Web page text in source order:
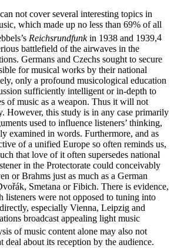
not cover several interesting topics in
which made up no less than 69% of all
Reichsrundfunkin 1938 and 1939,
battlefield of the airwaves in the
Germans and Czechs sought to secure
for musical works by their national
only a profound musicological education
sufficiently intelligent or in-depth to
of music as a weapon. Thus it will not
However, this study is in any case primarily
used to influence listeners’ thinking,
examined in words. Furthermore, and as
of a unified Europe so often reminds us,
that love of it often supersedes national
in the Protectorate could conceivably
or Brahms just as much as a German
Smetana or Fibich. There is evidence,
listeners were not opposed to tuning into
especially Vienna, Leipzig and
broadcast appealing light music
of music content alone may also not